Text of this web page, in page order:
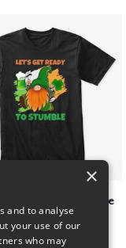
Ready To Stumble
×
and to analyse
your use of our
who may